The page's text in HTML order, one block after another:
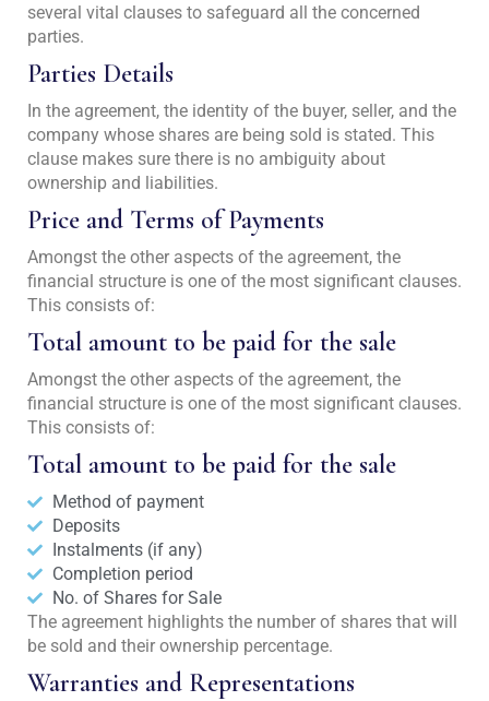
several vital clauses to safeguard all the concerned
parties.
Parties Details
In the agreement, the identity of the buyer, seller, and the
company whose shares are being sold is stated. This
clause makes sure there is no ambiguity about
ownership and liabilities.
Price and Terms of Payments
Amongst the other aspects of the agreement, the
financial structure is one of the most significant clauses.
This consists of:
Total amount to be paid for the sale
Amongst the other aspects of the agreement, the
financial structure is one of the most significant clauses.
This consists of:
Total amount to be paid for the sale
Method of payment
Deposits
Instalments (if any)
Completion period
No. of Shares for Sale
The agreement highlights the number of shares that will
be sold and their ownership percentage.
Warranties and Representations